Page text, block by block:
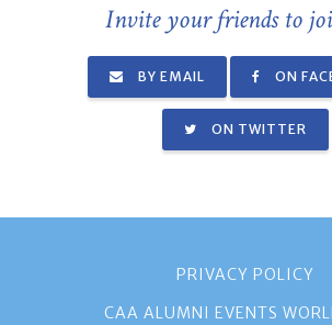
Invite your friends to
BY EMAIL ON
ON TWITTER
PRIVACY POLICY
CAA ALUMNI EVENTS